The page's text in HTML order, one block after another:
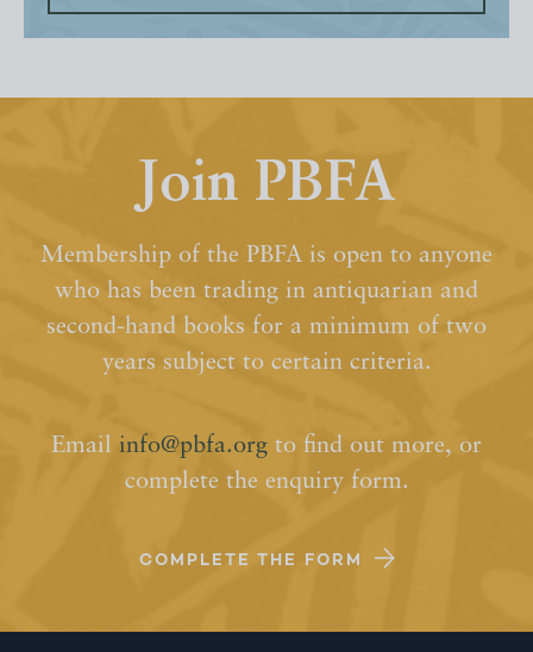
Join PBFA
Membership of the PBFA is open to anyone
who has been trading in antiquarian and
second-hand books for a minimum of two
years subject to certain criteria.
Email info@pbfa.org to find out more, or
complete the enquiry form.
COMPLETE THE FORM